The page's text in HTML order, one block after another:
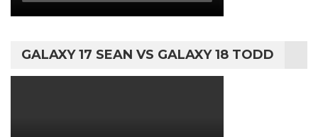
GALAXY 17 SEAN VS GALAXY 18 TODD